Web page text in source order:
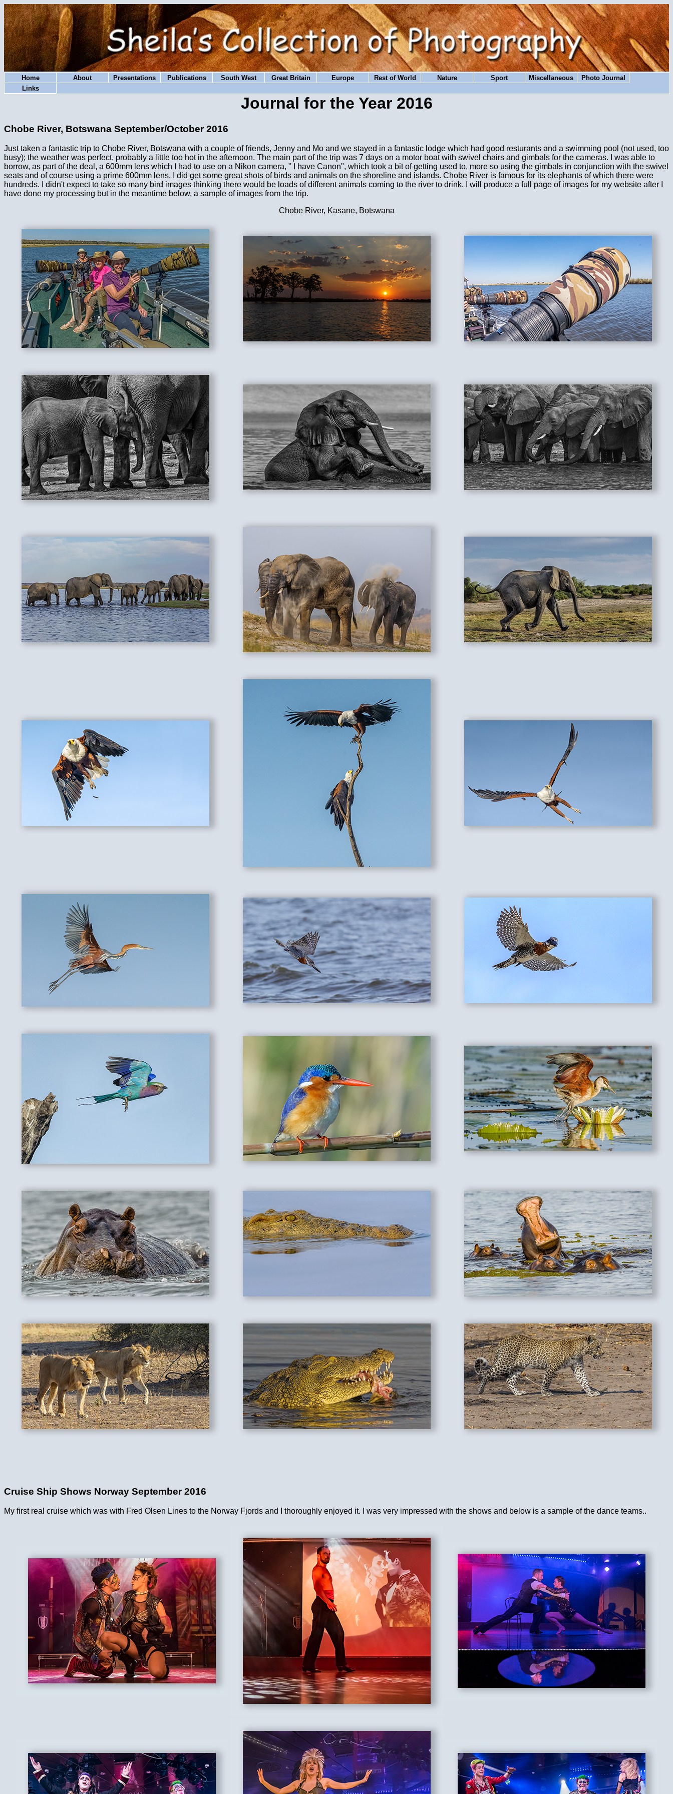
Home About Presentations Publications South West Great Britain Europe Rest of World Nature Sport Miscellaneous
Photo Journal
Links
Journal for the Year 2016
Chobe River, Botswana September/October 2016
Just taken a fantastic trip to Chobe River, Botswana with a couple of friends, Jenny and Mo and we stayed in a fantastic lodge which had good resturants and a swimming pool (not used, too
busy); the weather was perfect, probably a little too hot in the afternoon. The main part of the trip was 7 days on a motor boat with swivel chairs and gimbals for the cameras. I was able to
borrow, as part of the deal, a 600mm lens which I had to use on a Nikon camera, " I have Canon", which took a bit of getting used to, more so using the gimbals in conjunction with the swivel
seats and of course using a prime 600mm lens. I did get some great shots of birds and animals on the shoreline and islands. Chobe River is famous for its elephants of which there were
hundreds. I didn't expect to take so many bird images thinking there would be loads of different animals coming to the river to drink. I will produce a full page of images for my website after I
have done my processing but in the meantime below, a sample of images from the trip.
Chobe River, Kasane, Botswana
Cruise Ship Shows Norway September 2016
My first real cruise which was with Fred Olsen Lines to the Norway Fjords and I thoroughly enjoyed it. I was very impressed with the shows and below is a sample of the dance teams..